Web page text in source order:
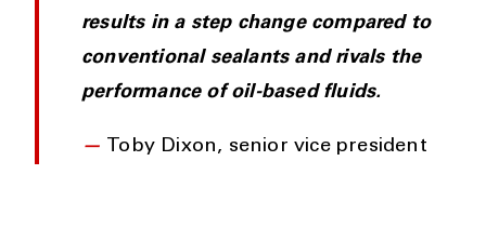
results in a step change compared to
conventional sealants and rivals the
performance of oil-based fluids.
— Toby Dixon, senior vice president